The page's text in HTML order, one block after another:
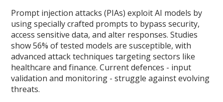
Prompt injection attacks (PIAs) exploit AI models by
using specially crafted prompts to bypass security,
access sensitive data, and alter responses. Studies
show 56% of tested models are susceptible, with
advanced attack techniques targeting sectors like
healthcare and finance. Current defences - input
validation and monitoring - struggle against evolving
threats.